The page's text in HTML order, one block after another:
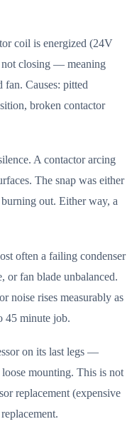
coil is energized (24V
not closing — meaning
fan. Causes: pitted
broken contactor
A contactor arcing
The snap was either
out. Either way, a
often a failing condenser
fan blade unbalanced.
noise rises measurably as
45 minute job.
on its last legs —
mounting. This is not
replacement (expensive